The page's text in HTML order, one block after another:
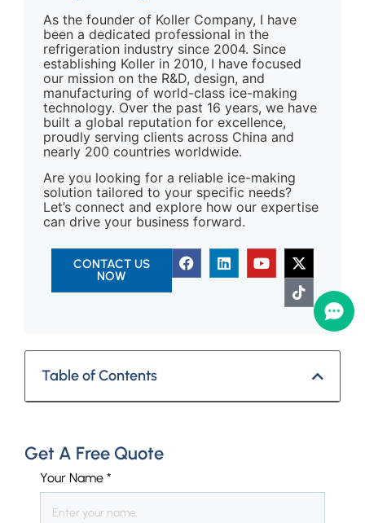
As the founder of Koller Company, I have
been a dedicated professional in the
refrigeration industry since 2004. Since
establishing Koller in 2010, I have focused
our mission on the R&D, design, and
manufacturing of world-class ice-making
technology. Over the past 16 years, we have
built a global reputation for excellence,
proudly serving clients across China and
nearly 200 countries worldwide.
Are you looking for a reliable ice-making
solution tailored to your specific needs?
Let’s connect and explore how our expertise
can drive your business forward.
CONTACT US
NOW
Table of Contents
Get A Free Quote
Your Name *